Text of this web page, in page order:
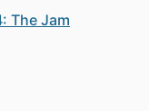
The Jam